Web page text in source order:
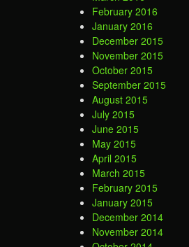
February 2016
January 2016
December 2015
November 2015
October 2015
September 2015
August 2015
July 2015
June 2015
May 2015
April 2015
March 2015
February 2015
January 2015
December 2014
November 2014